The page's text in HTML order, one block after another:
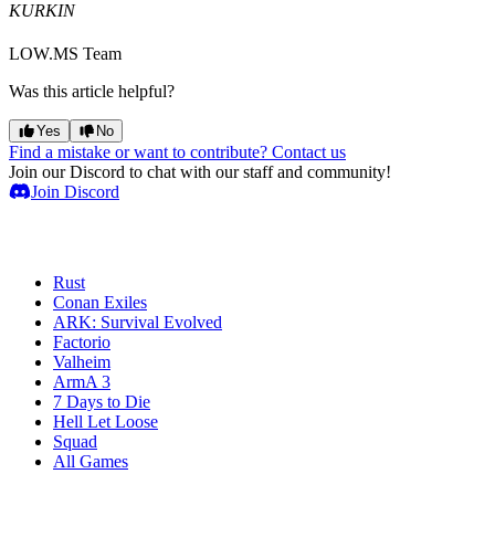
KURKIN
LOW.MS Team
Was this article helpful?
Yes No
Find a mistake or want to contribute? Contact us
Join our Discord to chat with our staff and community!
Join Discord
Rust
Conan Exiles
ARK: Survival Evolved
Factorio
Valheim
ArmA 3
7 Days to Die
Hell Let Loose
Squad
All Games